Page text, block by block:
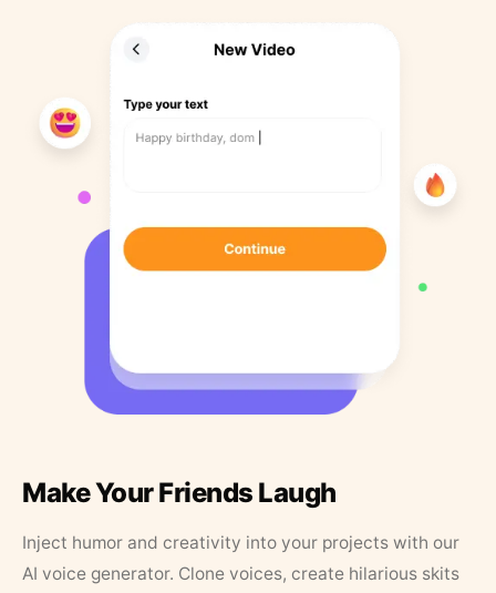
Make Your Friends Laugh
Inject humor and creativity into your projects with our
AI voice generator. Clone voices, create hilarious skits